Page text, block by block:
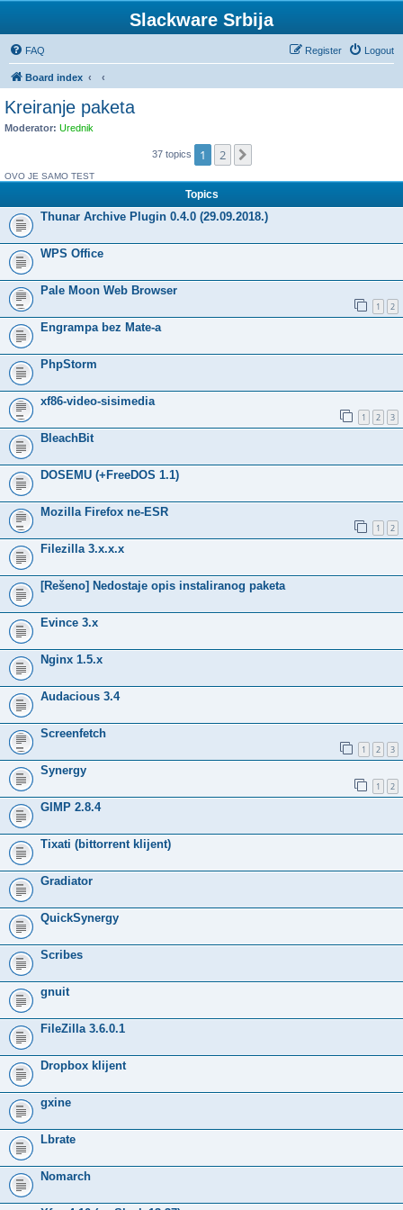
Slackware Srbija
FAQ Logout
Register
Board index
Kreiranje paketa
Moderator: Urednik
37 topics 1 2
OVO JE SAMO TEST
Topics
Thunar Archive Plugin 0.4.0 (29.09.2018.)
WPS Office
Pale Moon Web Browser
1 2
Engrampa bez Mate-a
PhpStorm
xf86-video-sisimedia
1 2 3
BleachBit
DOSEMU (+FreeDOS 1.1)
Mozilla Firefox ne-ESR
1 2
Filezilla 3.x.x.x
[Rešeno] Nedostaje opis instaliranog paketa
Evince 3.x
Nginx 1.5.x
Audacious 3.4
Screenfetch
1 2 3
Synergy
1 2
GIMP 2.8.4
Tixati (bittorrent klijent)
Gradiator
QuickSynergy
Scribes
gnuit
FileZilla 3.6.0.1
Dropbox klijent
gxine
Lbrate
Nomarch